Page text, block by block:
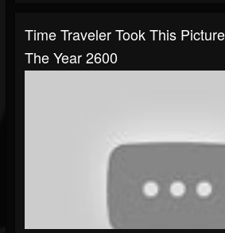
Time Traveler Took This
The Year 2600